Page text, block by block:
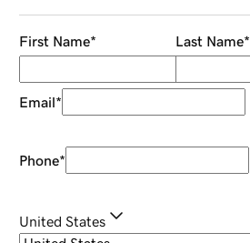
First Name* Last Name*
Email*
Phone*
United States